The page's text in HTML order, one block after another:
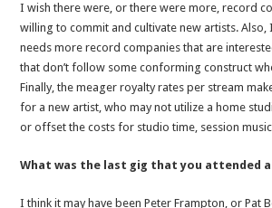
I wish there were, or there were more, record
willing to commit and cultivate new artists. Also,
needs more record companies that are
that don’t follow some conforming construct
Finally, the meager royalty rates per stream
for a new artist, who may not utilize a home
or offset the costs for studio time, session
What was the last gig that you attended
I think it may have been Peter Frampton, or Pat